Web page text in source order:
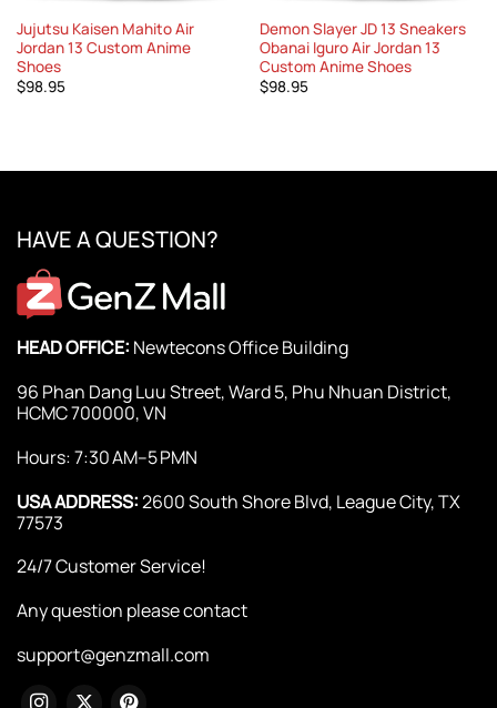
Jujutsu Kaisen Mahito Air
Jordan 13 Custom Anime
Shoes
$98.95
Demon Slayer JD 13 Sneakers
Obanai Iguro Air Jordan 13
Custom Anime Shoes
$98.95
HAVE A QUESTION?
HEAD OFFICE: Newtecons Office Building
96 Phan Dang Luu Street, Ward 5, Phu Nhuan District,
HCMC 700000, VN
Hours: 7:30 AM–5 PMN
USA ADDRESS:2600 South Shore Blvd, League City, TX
77573
24/7 Customer Service!
Any question please contact
support@genzmall.com